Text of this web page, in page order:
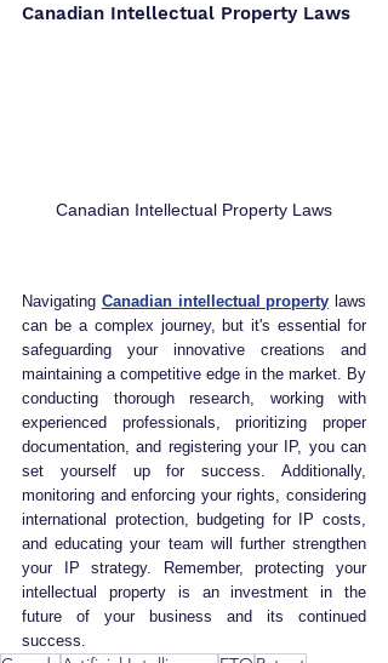
Canadian Intellectual Property Laws
Canadian Intellectual Property Laws
Navigating Canadian intellectual property laws
can be a complex journey, but it's essential for
safeguarding your innovative creations and
maintaining a competitive edge in the market. By
conducting thorough research, working with
experienced professionals, prioritizing proper
documentation, and registering your IP, you can
set yourself up for success. Additionally,
monitoring and enforcing your rights, considering
international protection, budgeting for IP costs,
and educating your team will further strengthen
your IP strategy. Remember, protecting your
intellectual property is an investment in the
future of your business and its continued
success.